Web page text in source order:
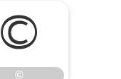
©
©